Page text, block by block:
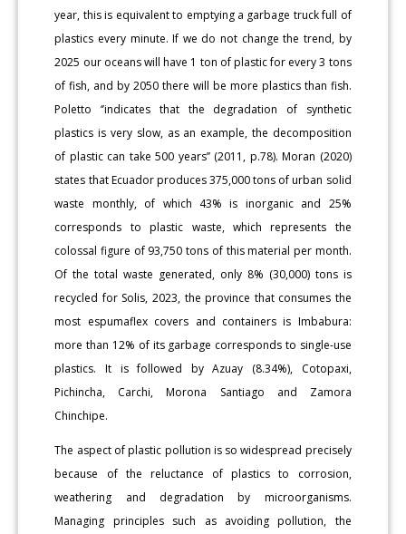
year, this is equivalent to emptying a garbage truck full of
plastics every minute. If we do not change the trend, by
2025 our oceans will have 1 ton of plastic for every 3 tons
of fish, and by 2050 there will be more plastics than fish.
Poletto ‘’indicates that the degradation of synthetic
plastics is very slow, as an example, the decomposition
of plastic can take 500 years’’ (2011, p.78). Moran (2020)
states that Ecuador produces 375,000 tons of urban solid
waste monthly, of which 43% is inorganic and 25%
corresponds to plastic waste, which represents the
colossal figure of 93,750 tons of this material per month.
Of the total waste generated, only 8% (30,000) tons is
recycled for Solis, 2023, the province that consumes the
most espumaflex covers and containers is Imbabura:
more than 12% of its garbage corresponds to single-use
plastics. It is followed by Azuay (8.34%), Cotopaxi,
Pichincha, Carchi, Morona Santiago and Zamora
Chinchipe.
The aspect of plastic pollution is so widespread precisely
because of the reluctance of plastics to corrosion,
weathering and degradation by microorganisms.
Managing principles such as avoiding pollution, the